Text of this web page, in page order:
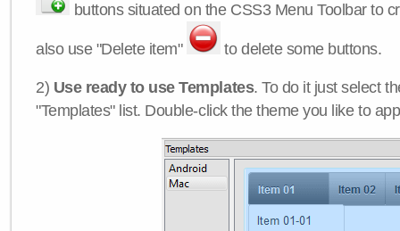
buttons situated on the CSS3 Menu Toolbar to
also use "Delete item" to delete some buttons.
2) Use ready to use Templates. To do it just select
"Templates" list. Double-click the theme you like to